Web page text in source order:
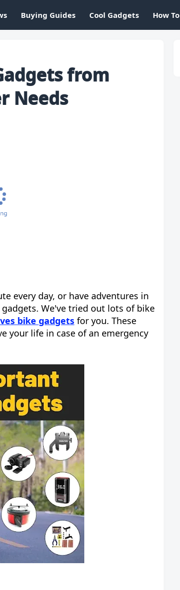
Buying Guides Cool Gadgets How To
from
Needs
every day, or have adventures in
We've tried out lots of bike
bike gadgets for you. These
your life in case of an emergency